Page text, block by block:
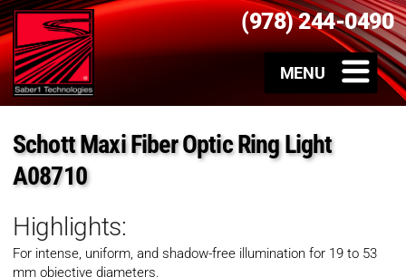
(978) 244-0490
Schott Maxi Fiber Optic Ring Light
A08710
Highlights:
For intense, uniform, and shadow-free illumination for 19 to 53
mm objective diameters.